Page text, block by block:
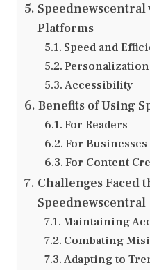
Platforms
Speed and
Personalization
Accessibility
Benefits of Using
For Readers
For Businesses
For Content
Challenges Faced
Speednewscentral
Maintaining
Combating
Adapting to